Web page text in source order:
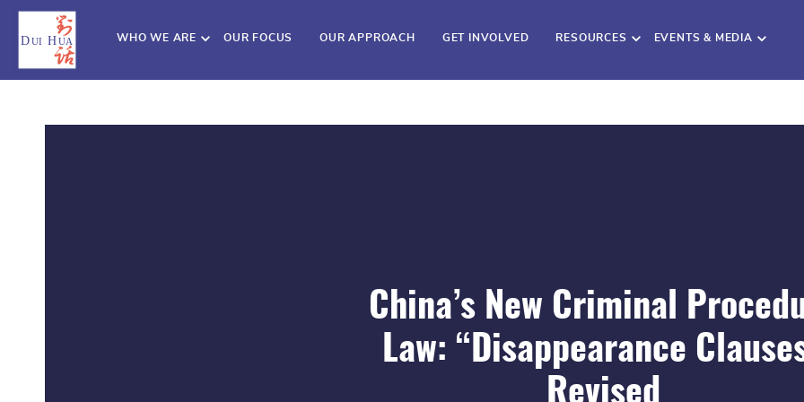
WHO WE ARE OUR FOCUS OUR APPROACH GET INVOLVED RESOURCES EVENTS & MEDIA
China’s New Criminal
Law: “Disappearance
Revised